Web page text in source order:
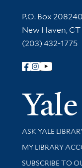
Contact
P.O. Box 208240
New Haven,
(203) 432-1775
Follow Yale
Library
ASK YALE
Get research help
MY LIBRARY
SUBSCRIBE TO